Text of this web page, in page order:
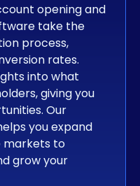
opening and
take the
process,
rates.
into what
giving you
Our
you expand
markets to
grow your